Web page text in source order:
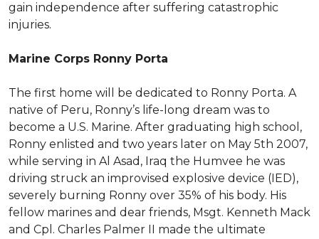
gain independence after suffering catastrophic
injuries.
Marine Corps Ronny Porta
The first home will be dedicated to Ronny Porta. A
native of Peru, Ronny’s life-long dream was to
become a U.S. Marine. After graduating high school,
Ronny enlisted and two years later on May 5th 2007,
while serving in Al Asad, Iraq the Humvee he was
driving struck an improvised explosive device (IED),
severely burning Ronny over 35% of his body. His
fellow marines and dear friends, Msgt. Kenneth Mack
and Cpl. Charles Palmer II made the ultimate